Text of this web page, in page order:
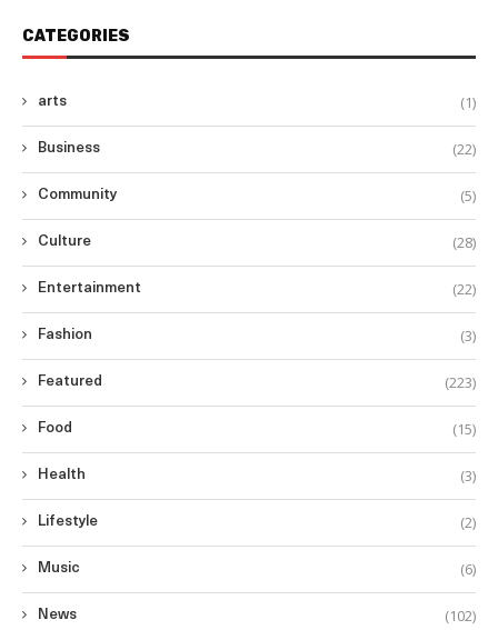
CATEGORIES
arts (1)
Business (22)
Community (5)
Culture (28)
Entertainment (22)
Fashion (3)
Featured (223)
Food (15)
Health (3)
Lifestyle (2)
Music (6)
News (102)